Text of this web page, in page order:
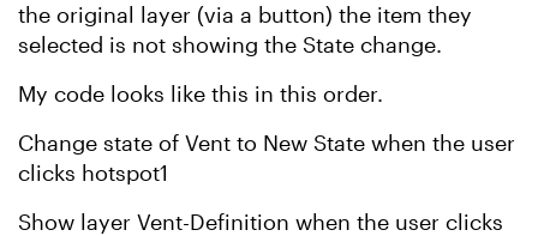
the original layer (via a button) the item they
selected is not showing the State change.
My code looks like this in this order.
Change state of Vent to New State when the user
clicks hotspot1
Show layer Vent-Definition when the user clicks